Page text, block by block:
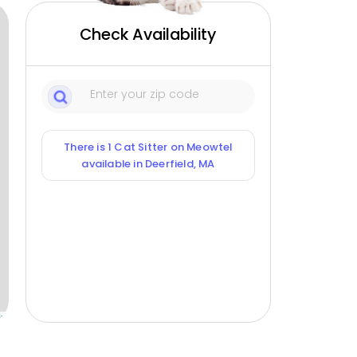
Check Availability
There is 1 Cat Sitter on Meowtel
available in Deerfield, MA